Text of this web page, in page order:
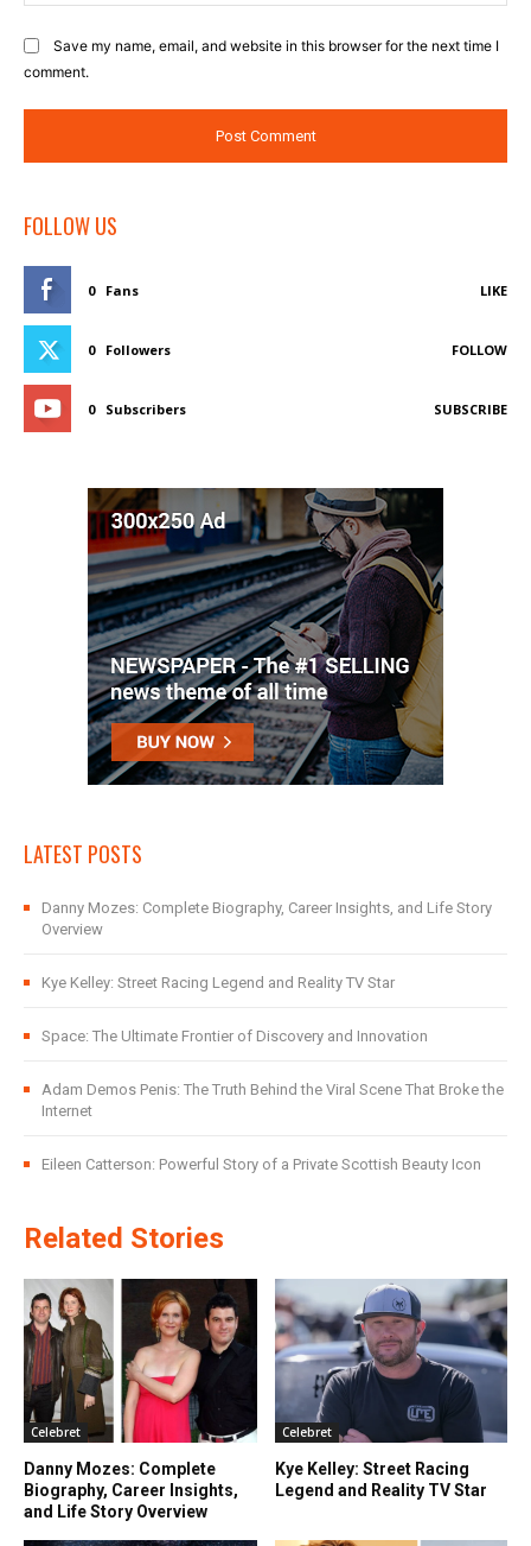
Save my name, email, and website in this browser for the next time I
comment.
FOLLOW US
0 Fans LIKE
0 Followers FOLLOW
0 Subscribers SUBSCRIBE
LATEST POSTS
Danny Mozes: Complete Biography, Career Insights, and Life Story
Overview
Kye Kelley: Street Racing Legend and Reality TV Star
Space: The Ultimate Frontier of Discovery and Innovation
Adam Demos Penis: The Truth Behind the Viral Scene That Broke the
Internet
Eileen Catterson: Powerful Story of a Private Scottish Beauty Icon
Related Stories
Celebret
Danny Mozes: Complete
Biography, Career Insights,
and Life Story Overview
Celebret
Kye Kelley: Street Racing
Legend and Reality TV Star